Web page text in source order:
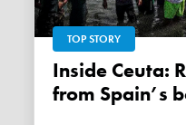
TOP STORY
Inside Ceuta: Rebel News reports
from Spain’s